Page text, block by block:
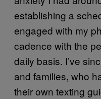
establishing a
engaged with my
cadence with the
daily basis. I’ve
and families, who
their own texting